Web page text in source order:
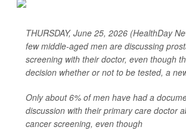
THURSDAY, June 25, 2026 (HealthDay
few middle-aged men are discussing
screening with their doctor, even though
decision whether or not to be tested, a
Only about 6% of men have had a
discussion with their primary care doctor
cancer screening, even though